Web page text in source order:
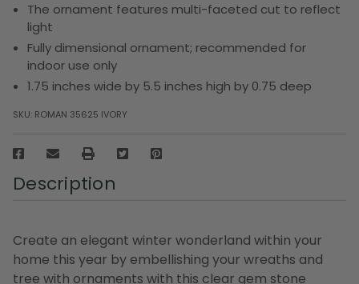
The ornament features multi-faceted cut to reflect
light
Fully dimensional ornament; recommended for
indoor use only
1.75 inches wide by 5.5 inches high by 0.75 deep
SKU: ROMAN 35625 IVORY
Description
Create an elegant winter wonderland within your
home this year by embellishing your wreaths and
tree with ornaments with this clear gem stone